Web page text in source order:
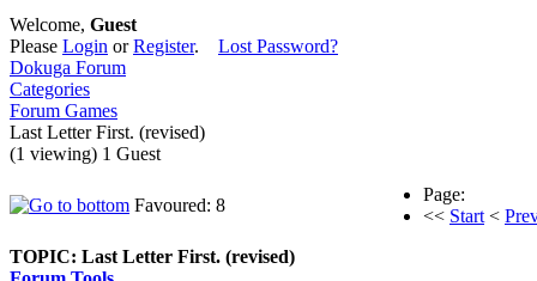
Welcome, Guest
Please Login orRegister. Lost Password?
Dokuga Forum
Categories
Forum Games
Last Letter First. (revised)
(1 viewing) 1 Guest
Favoured: 8
Page:
<< Start <
TOPIC: Last Letter First. (revised)